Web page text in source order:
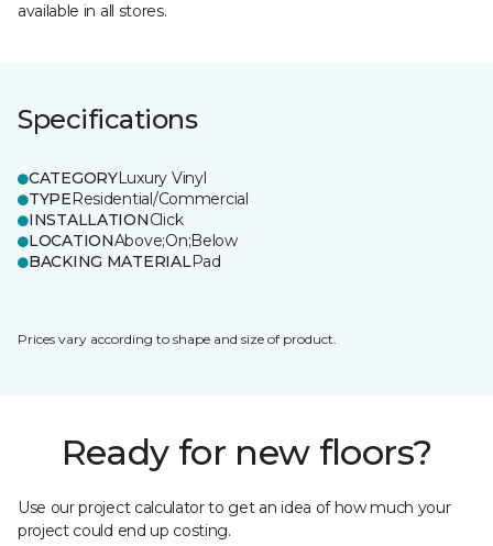
available in all stores.
Specifications
CATEGORYLuxury Vinyl
TYPEResidential/Commercial
INSTALLATIONClick
LOCATIONAbove;On;Below
BACKING MATERIALPad
Prices vary according to shape and size of product.
Ready for new floors?
Use our project calculator to get an idea of how much your
project could end up costing.